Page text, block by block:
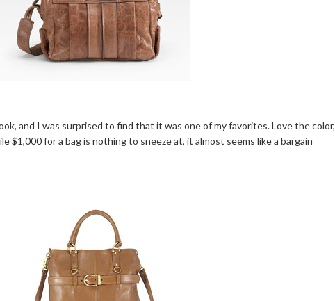
and I was surprised to find that it was one of my favorites. Love the color,
$1,000 for a bag is nothing to sneeze at, it almost seems like a bargain